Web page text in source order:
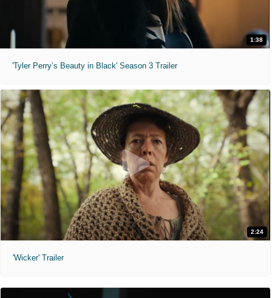
1:38
'Tyler Perry’s Beauty in Black' Season 3 Trailer
2:24
'Wicker' Trailer